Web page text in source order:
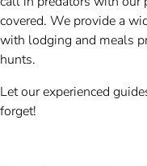
covered. We provide a
with lodging and meals
hunts.
Let our experienced
forget!